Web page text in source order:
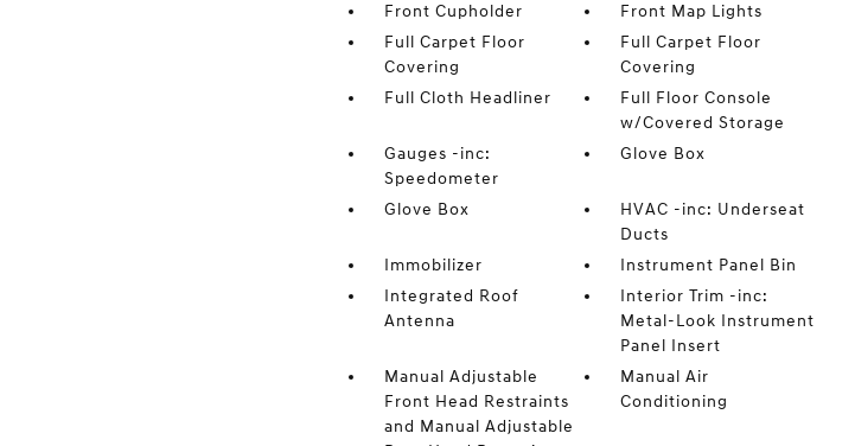
Front Cupholder
Front Map Lights
Full Carpet Floor
Covering
Full Carpet Floor
Covering
Full Cloth Headliner
Full Floor Console
w/Covered Storage
Gauges -inc:
Speedometer
Glove Box
Glove Box
HVAC -inc: Underseat
Ducts
Immobilizer
Instrument Panel Bin
Integrated Roof
Antenna
Interior Trim -inc:
Metal-Look Instrument
Panel Insert
Manual Adjustable
Front Head Restraints
and Manual Adjustable
Manual Air
Conditioning